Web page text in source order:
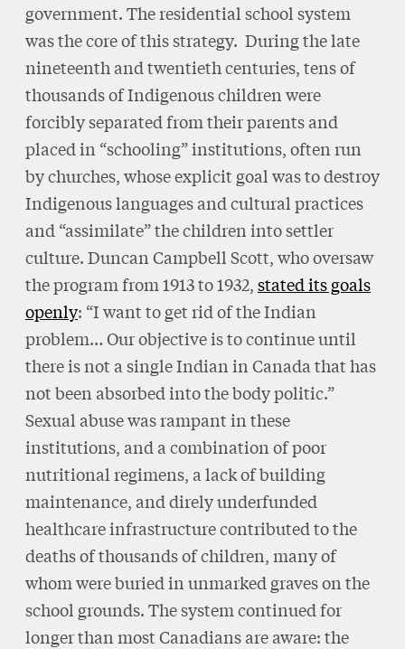
government. The residential school system
was the core of this strategy. During the late
nineteenth and twentieth centuries, tens of
thousands of Indigenous children were
forcibly separated from their parents and
placed in “schooling” institutions, often run
by churches, whose explicit goal was to destroy
Indigenous languages and cultural practices
and “assimilate” the children into settler
culture. Duncan Campbell Scott, who oversaw
the program from 1913 to 1932,stated its goals
openly: “I want to get rid of the Indian
problem… Our objective is to continue until
there is not a single Indian in Canada that has
not been absorbed into the body politic.”
Sexual abuse was rampant in these
institutions, and a combination of poor
nutritional regimens, a lack of building
maintenance, and direly underfunded
healthcare infrastructure contributed to the
deaths of thousands of children, many of
whom were buried in unmarked graves on the
school grounds. The system continued for
longer than most Canadians are aware: the